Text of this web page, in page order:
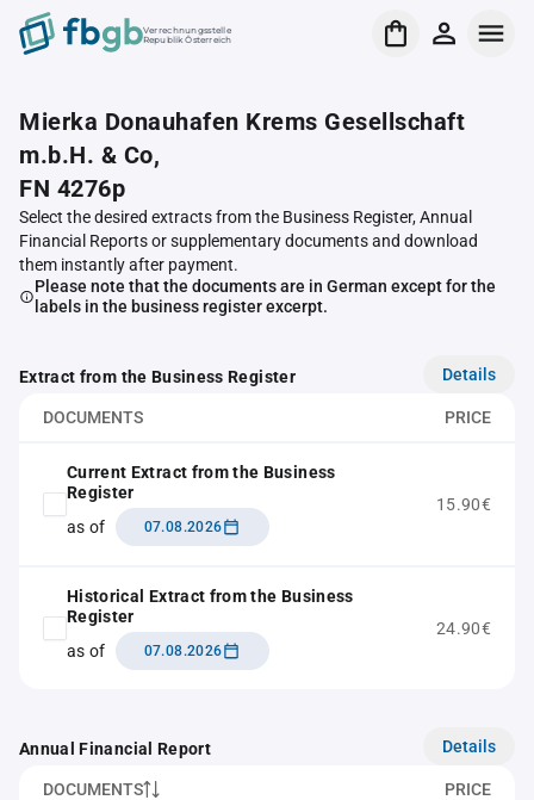
Verrechnungsstelle
Republik Österreich
Mierka Donauhafen Krems Gesellschaft
m.b.H. & Co,
FN 4276p
Select the desired extracts from the Business Register, Annual
Financial Reports or supplementary documents and download
them instantly after payment.
Please note that the documents are in German except for the
labels in the business register excerpt.
Extract from the Business Register Details
DOCUMENTS PRICE
Current Extract from the Business
Register
as of
07.08.2026
15.90€
Historical Extract from the Business
Register
as of
07.08.2026
24.90€
Annual Financial Report Details
DOCUMENTS PRICE